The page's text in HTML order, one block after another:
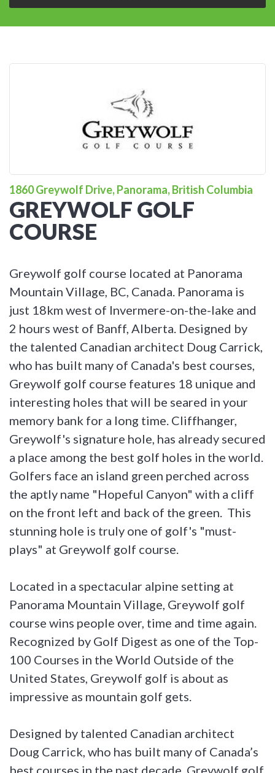
1860 Greywolf Drive, Panorama, British Columbia
GREYWOLF GOLF
COURSE
Greywolf golf course located at Panorama
Mountain Village, BC, Canada. Panorama is
just 18km west of Invermere-on-the-lake and
2 hours west of Banff, Alberta. Designed by
the talented Canadian architect Doug Carrick,
who has built many of Canada's best courses,
Greywolf golf course features 18 unique and
interesting holes that will be seared in your
memory bank for a long time. Cliffhanger,
Greywolf's signature hole, has already secured
a place among the best golf holes in the world.
Golfers face an island green perched across
the aptly name "Hopeful Canyon" with a cliff
on the front left and back of the green. This
stunning hole is truly one of golf's "must-
plays" at Greywolf golf course.
Located in a spectacular alpine setting at
Panorama Mountain Village, Greywolf golf
course wins people over, time and time again.
Recognized by Golf Digest as one of the Top-
100 Courses in the World Outside of the
United States, Greywolf golf is about as
impressive as mountain golf gets.
Designed by talented Canadian architect
Doug Carrick, who has built many of Canada’s
best courses in the past decade, Greywolf golf